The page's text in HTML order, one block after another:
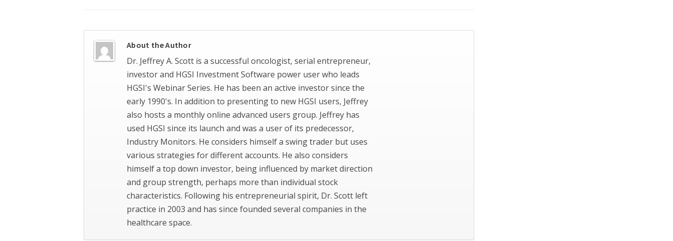
About the Author
Dr. Jeffrey A. Scott is a successful oncologist, serial entrepreneur,
investor and HGSI Investment Software power user who leads
HGSI's Webinar Series. He has been an active investor since the
early 1990's. In addition to presenting to new HGSI users, Jeffrey
also hosts a monthly online advanced users group. Jeffrey has
used HGSI since its launch and was a user of its predecessor,
Industry Monitors. He considers himself a swing trader but uses
various strategies for different accounts. He also considers
himself a top down investor, being influenced by market direction
and group strength, perhaps more than individual stock
characteristics. Following his entrepreneurial spirit, Dr. Scott left
practice in 2003 and has since founded several companies in the
healthcare space.